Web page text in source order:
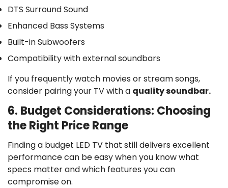
DTS Surround Sound
Enhanced Bass Systems
Built-in Subwoofers
Compatibility with external soundbars
If you frequently watch movies or stream songs,
consider pairing your TV with a quality soundbar.
6. Budget Considerations: Choosing
the Right Price Range
Finding a budget LED TV that still delivers excellent
performance can be easy when you know what
specs matter and which features you can
compromise on.